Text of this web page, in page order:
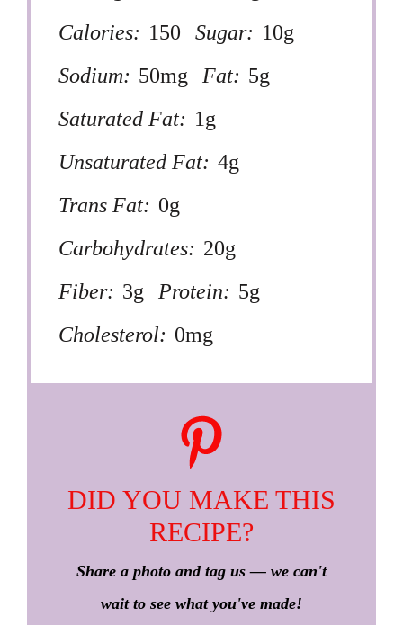
Calories: 150 Sugar: 10g
Sodium: 50mg Fat: 5g
Saturated Fat: 1g
Unsaturated Fat: 4g
Trans Fat: 0g
Carbohydrates: 20g
Fiber: 3g Protein: 5g
Cholesterol: 0mg
DID YOU MAKE THIS
RECIPE?
Share a photo and tag us — we can't
wait to see what you've made!